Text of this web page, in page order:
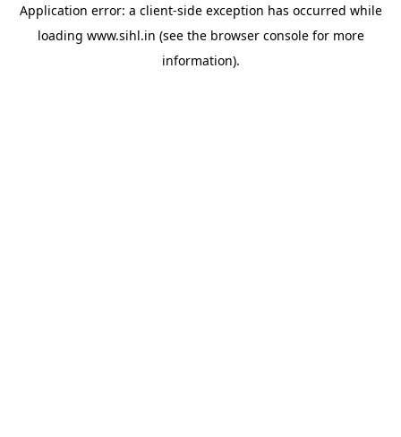
Application error: a client-side exception has occurred while
loading www.sihl.in (see the browser consolefor more
information).